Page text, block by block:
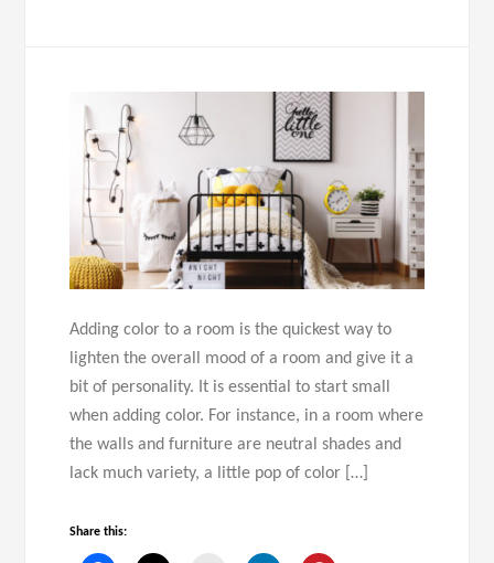
Adding color to a room is the quickest way to
lighten the overall mood of a room and give it a
bit of personality. It is essential to start small
when adding color. For instance, in a room where
the walls and furniture are neutral shades and
lack much variety, a little pop of color […]
Share this: